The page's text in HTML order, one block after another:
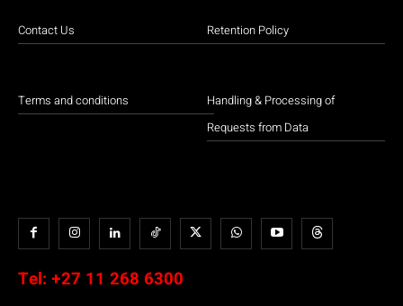
Contact Us
Terms and conditions
Retention Policy
Handling & Processing of
Requests from Data
Tel: +27 11 268 6300